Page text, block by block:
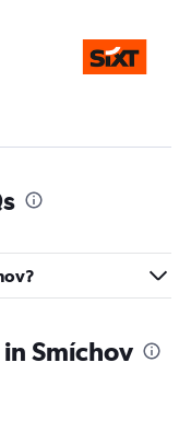
Smíchov